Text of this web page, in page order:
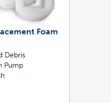
Foam
Debris
Pump